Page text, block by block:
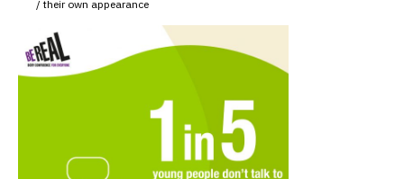
/ their own appearance